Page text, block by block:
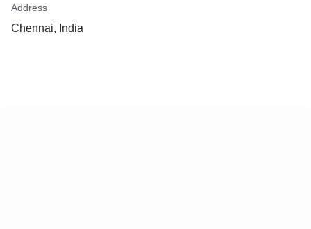
Address
Chennai, India